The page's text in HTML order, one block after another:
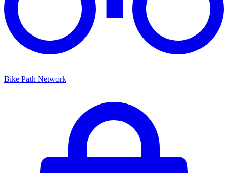
Bike Path Network